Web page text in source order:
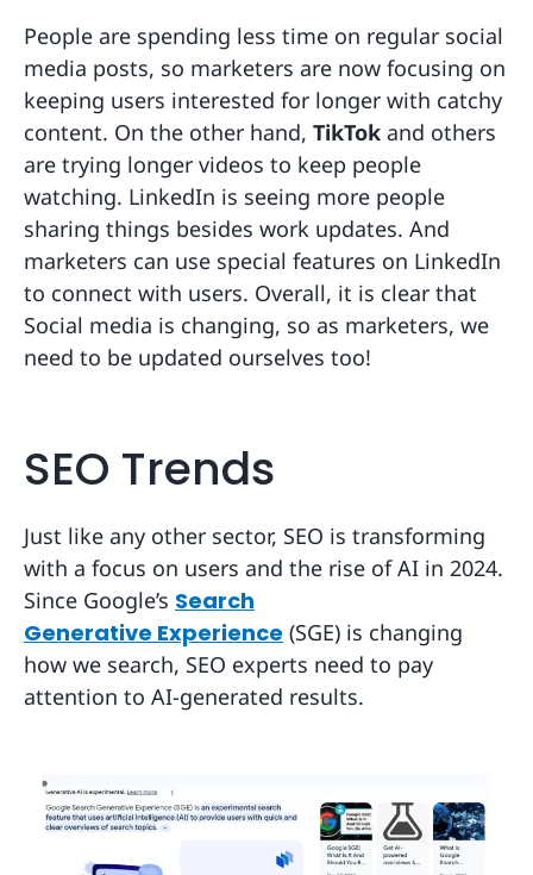
People are spending less time on regular social
media posts, so marketers are now focusing on
keeping users interested for longer with catchy
content. On the other hand, TikTok and others
are trying longer videos to keep people
watching. LinkedIn is seeing more people
sharing things besides work updates. And
marketers can use special features on LinkedIn
to connect with users. Overall, it is clear that
Social media is changing, so as marketers, we
need to be updated ourselves too!
SEO Trends
Just like any other sector, SEO is transforming
with a focus on users and the rise of AI in 2024.
Since Google’s Search
Generative Experience (SGE) is changing
how we search, SEO experts need to pay
attention to AI-generated results.